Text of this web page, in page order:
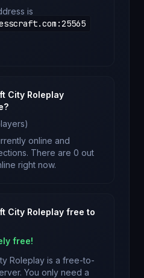
is
:25565
City Roleplay
online and
There are 0 out
right now.
City Roleplay free to
free!
Roleplay is a free-to-
You only need a